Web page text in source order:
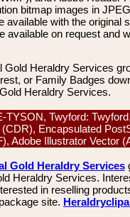
bitmap images in
with the original
available on request and
Heraldry Services
or Family Badges
Heraldry Services.
TYSON, Twyford:
Encapsulated
Adobe Illustrator Vector
Gold Heraldry Services
Heraldry Services.
in reselling
site.